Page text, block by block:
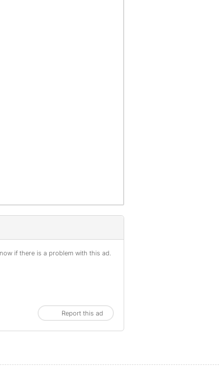
if there is a problem with this ad.
Report this ad